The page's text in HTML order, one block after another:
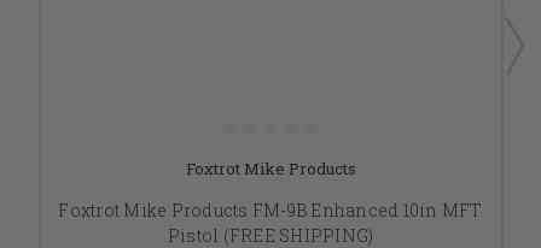
Foxtrot Mike Products
Foxtrot Mike Products FM-9B Enhanced 10in MFT
Pistol (FREE SHIPPING)